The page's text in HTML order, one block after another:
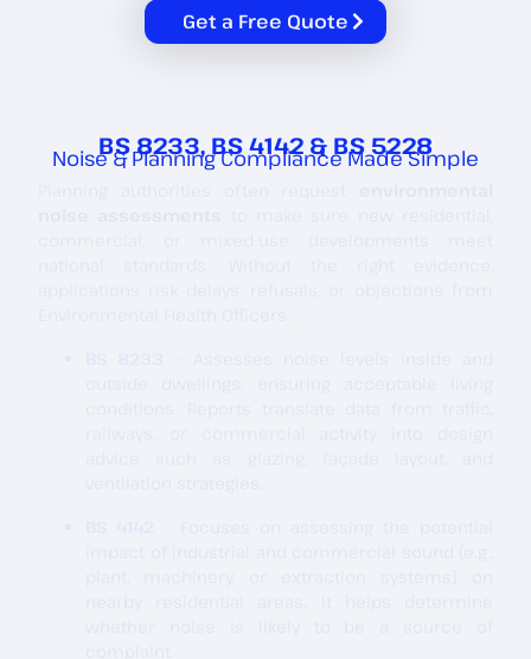
Get a Free Quote
BS 8233, BS 4142 & BS 5228
Noise & Planning Compliance Made Simple